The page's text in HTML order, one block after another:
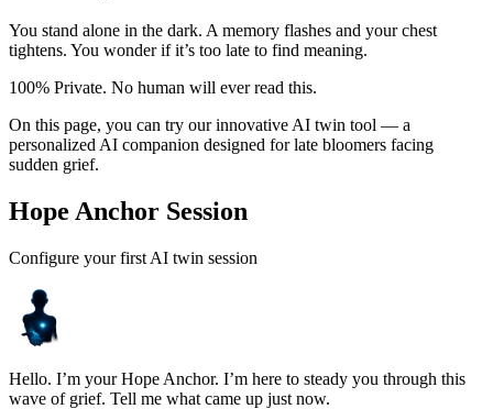
You stand alone in the dark. A memory flashes and your chest
tightens. You wonder if it’s too late to find meaning.
100% Private. No human will ever read this.
On this page, you can try our innovative AI twin tool — a
personalized AI companion designed for late bloomers facing
sudden grief.
Hope Anchor Session
Configure your first AI twin session
Hello. I’m your Hope Anchor. I’m here to steady you through this
wave of grief. Tell me what came up just now.